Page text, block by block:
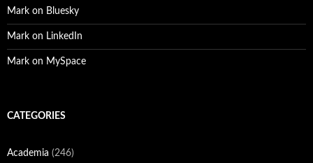
Mark on Bluesky
Mark on LinkedIn
Mark on MySpace
CATEGORIES
Academia (246)